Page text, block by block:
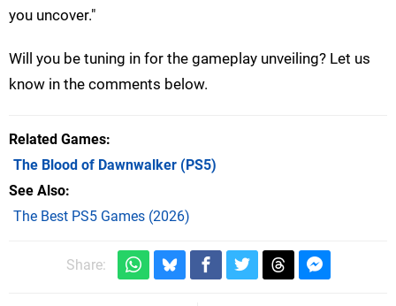
you uncover."
Will you be tuning in for the gameplay unveiling? Let us
know in the comments below.
Related Games
The Blood of Dawnwalker (PS5)
See Also
The Best PS5 Games (2026)
Share: